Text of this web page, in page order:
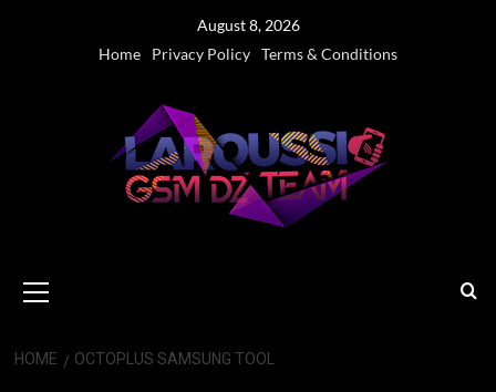
August 8, 2026
Home
Privacy Policy Terms & Conditions
Menu
HOME OCTOPLUS SAMSUNG TOOL